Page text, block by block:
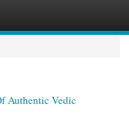
Authentic Vedic